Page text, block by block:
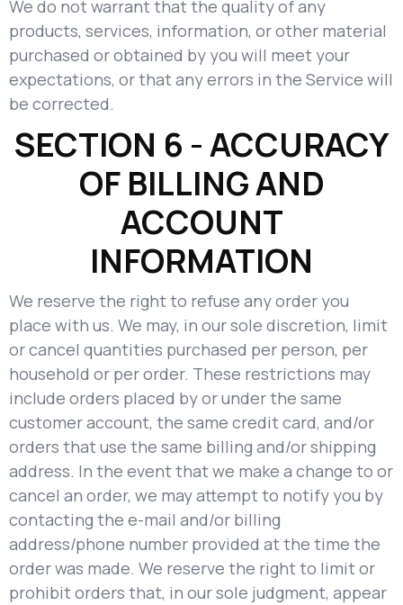
We do not warrant that the quality of any
products, services, information, or other material
purchased or obtained by you will meet your
expectations, or that any errors in the Service will
be corrected.
SECTION 6 - ACCURACY
OF BILLING AND
ACCOUNT
INFORMATION
We reserve the right to refuse any order you
place with us. We may, in our sole discretion, limit
or cancel quantities purchased per person, per
household or per order. These restrictions may
include orders placed by or under the same
customer account, the same credit card, and/or
orders that use the same billing and/or shipping
address. In the event that we make a change to or
cancel an order, we may attempt to notify you by
contacting the e-mail and/or billing
address/phone number provided at the time the
order was made. We reserve the right to limit or
prohibit orders that, in our sole judgment, appear